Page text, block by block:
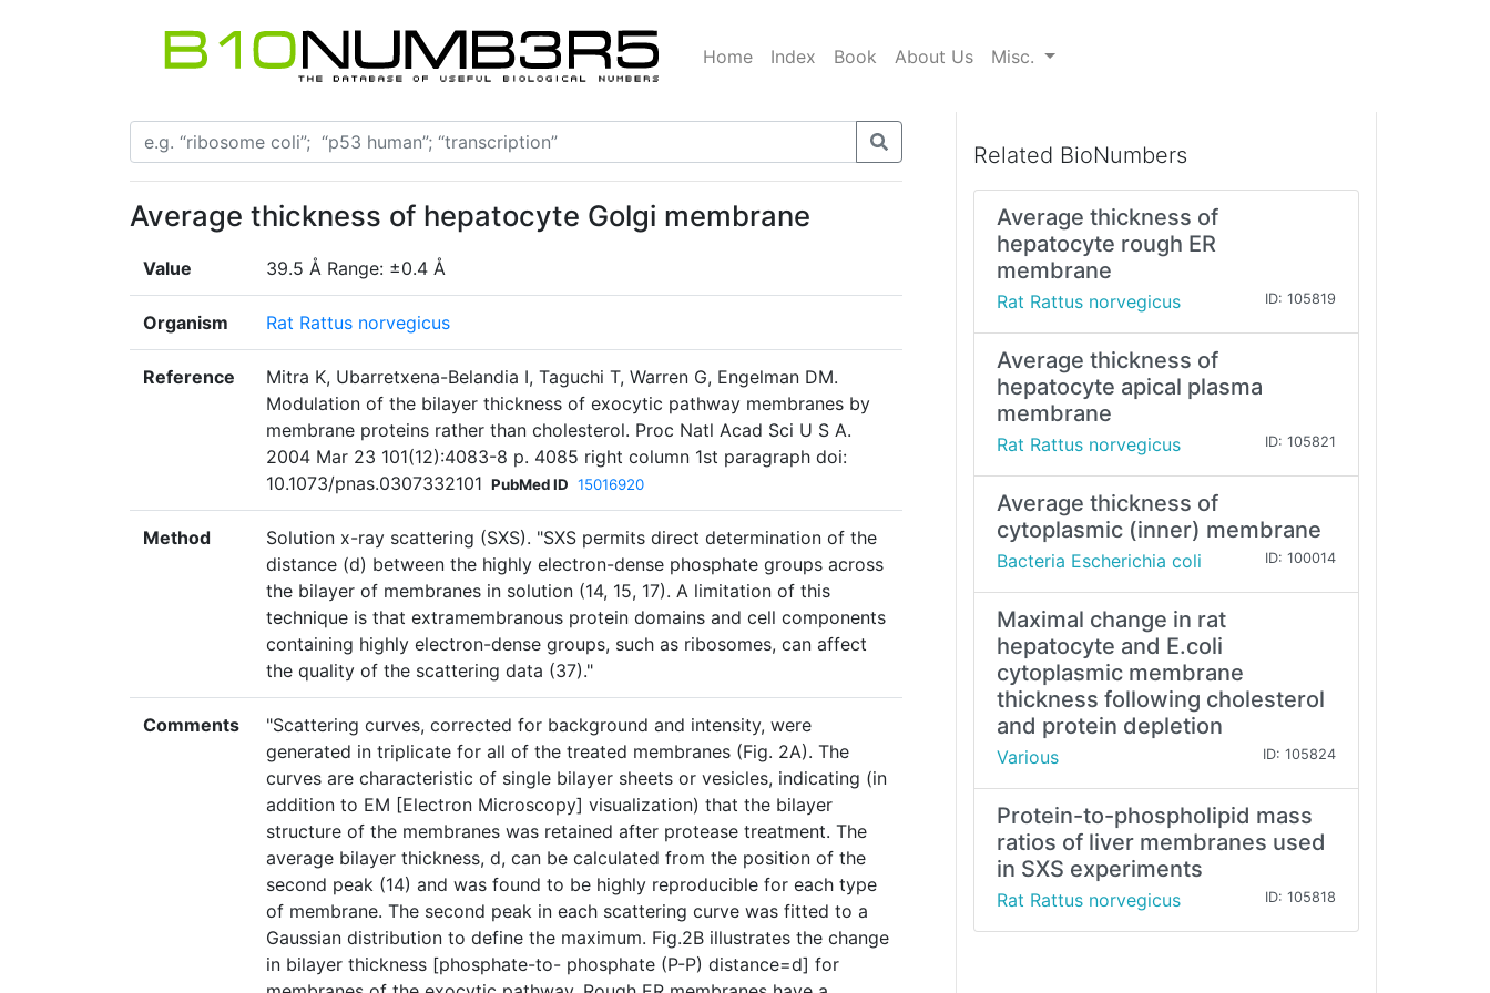
Home Index Book About Us Misc.
Average thickness of hepatocyte Golgi membrane
Value 39.5 Å Range: ±0.4 Å
Organism Rat Rattus norvegicus
Reference
Mitra K, Ubarretxena-Belandia I, Taguchi T, Warren G, Engelman DM.
Modulation of the bilayer thickness of exocytic pathway membranes by
membrane proteins rather than cholesterol. Proc Natl Acad Sci U S A.
2004 Mar 23 101(12):4083-8 p. 4085 right column 1st paragraph doi:
10.1073/pnas.0307332101 PubMed ID 15016920
Method
Solution x-ray scattering (SXS). "SXS permits direct determination of the
distance (d) between the highly electron-dense phosphate groups across
the bilayer of membranes in solution (14, 15, 17). A limitation of this
technique is that extramembranous protein domains and cell components
containing highly electron-dense groups, such as ribosomes, can affect
the quality of the scattering data (37)."
Comments
"Scattering curves, corrected for background and intensity, were
generated in triplicate for all of the treated membranes (Fig. 2A). The
curves are characteristic of single bilayer sheets or vesicles, indicating (in
addition to EM [Electron Microscopy] visualization) that the bilayer
structure of the membranes was retained after protease treatment. The
average bilayer thickness, d, can be calculated from the position of the
second peak (14) and was found to be highly reproducible for each type
of membrane. The second peak in each scattering curve was fitted to a
Gaussian distribution to define the maximum. Fig.2B illustrates the change
in bilayer thickness [phosphate-to- phosphate (P-P) distance=d] for
Related BioNumbers
Average thickness of
hepatocyte rough ER
membrane
Rat Rattus norvegicus ID: 105819
Average thickness of
hepatocyte apical plasma
membrane
Rat Rattus norvegicus ID: 105821
Average thickness of
cytoplasmic (inner) membrane
Bacteria Escherichia coli ID: 100014
Maximal change in rat
hepatocyte and E.coli
cytoplasmic membrane
thickness following cholesterol
and protein depletion
Various ID: 105824
Protein-to-phospholipid mass
ratios of liver membranes used
in SXS experiments
Rat Rattus norvegicus ID: 105818